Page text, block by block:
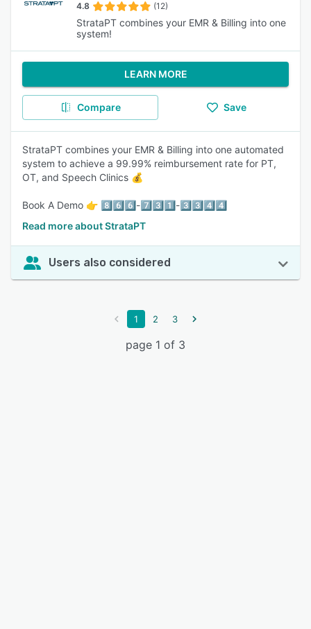
4.8 (12)
StrataPT combines your EMR & Billing into one
system!
LEARN MORE
Compare Save
StrataPT combines your EMR & Billing into one automated
system to achieve a 99.99% reimbursement rate for PT,
OT, and Speech Clinics 💰
Book A Demo 👉 8️⃣6️⃣6️⃣-7️⃣3️⃣1️⃣-3️⃣3️⃣4️⃣4️⃣
Read more about StrataPT
Users also considered
1 2 3
page 1 of 3